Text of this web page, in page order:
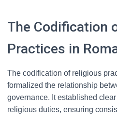
The Codification
Practices in
The codification of religious
formalized the relationship
governance. It established
religious duties, ensuring